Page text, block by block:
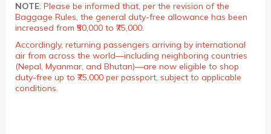
NOTE: Please be informed that, per the revision of the
Baggage Rules, the general duty-free allowance has been
increased from ₹50,000 to ₹75,000.
Accordingly, returning passengers arriving by international
air from across the world—including neighboring countries
(Nepal, Myanmar, and Bhutan)—are now eligible to shop
duty-free up to ₹75,000 per passport, subject to applicable
conditions.